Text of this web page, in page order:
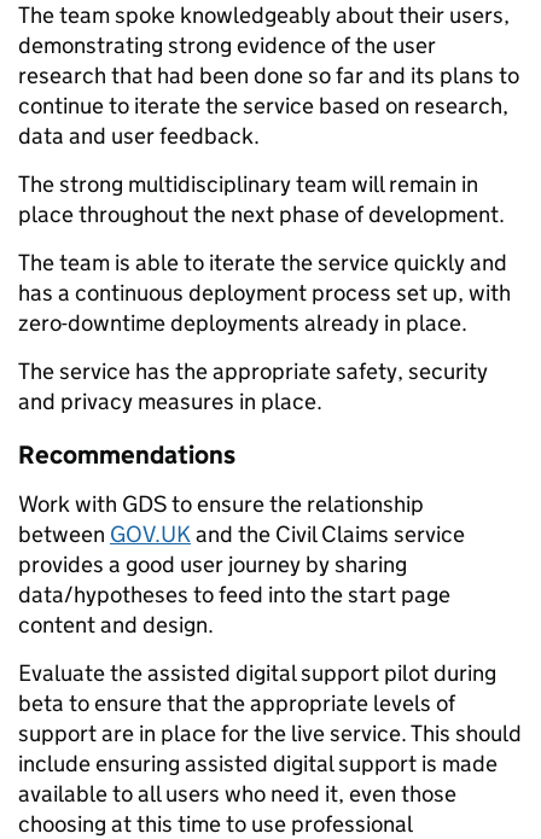
The team spoke knowledgeably about their users,
demonstrating strong evidence of the user
research that had been done so far and its plans to
continue to iterate the service based on research,
data and user feedback.
The strong multidisciplinary team will remain in
place throughout the next phase of development.
The team is able to iterate the service quickly and
has a continuous deployment process set up, with
zero-downtime deployments already in place.
The service has the appropriate safety, security
and privacy measures in place.
Recommendations
Work with GDS to ensure the relationship
between GOV.UKand the Civil Claims service
provides a good user journey by sharing
data/hypotheses to feed into the start page
content and design.
Evaluate the assisted digital support pilot during
beta to ensure that the appropriate levels of
support are in place for the live service. This should
include ensuring assisted digital support is made
available to all users who need it, even those
choosing at this time to use professional